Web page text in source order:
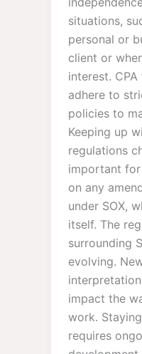
situations,
personal or
client or
interest.
adhere to
policies to
Keeping up
regulations
important
on any
under SOX,
itself. The
surrounding
evolving.
impact the
work.
requires